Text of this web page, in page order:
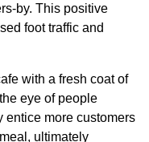
by. This positive
foot traffic and
with a fresh coat of
eye of people
entice more customers
ultimately